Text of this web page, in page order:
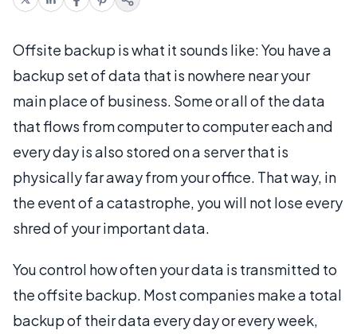
Offsite backup is what it sounds like: You have a
backup set of data that is nowhere near your
main place of business. Some or all of the data
that flows from computer to computer each and
every day is also stored on a server that is
physically far away from your office. That way, in
the event of a catastrophe, you will not lose every
shred of your important data.
You control how often your data is transmitted to
the offsite backup. Most companies make a total
backup of their data every day or every week,